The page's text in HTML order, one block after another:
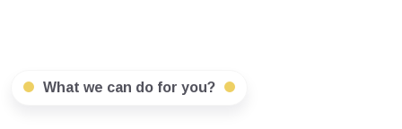
What we can do for you?